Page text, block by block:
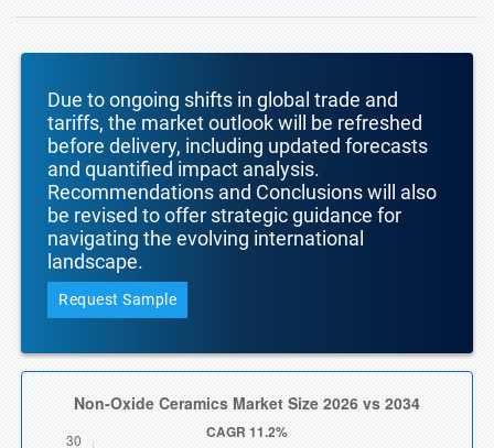
Due to ongoing shifts in global trade and
tariffs, the market outlook will be refreshed
before delivery, including updated forecasts
and quantified impact analysis.
Recommendations and Conclusions will also
be revised to offer strategic guidance for
navigating the evolving international
landscape.
Request Sample